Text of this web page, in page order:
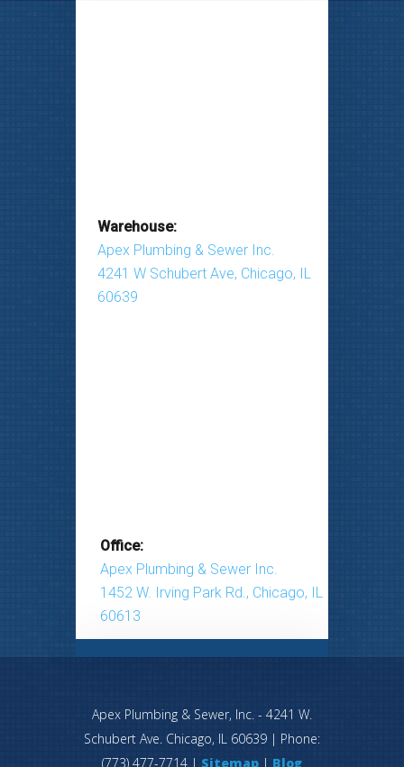
Warehouse:
Apex Plumbing & Sewer Inc.
4241 W Schubert Ave, Chicago, IL
60639
Office:
Apex Plumbing & Sewer Inc.
1452 W. Irving Park Rd., Chicago, IL
60613
Apex Plumbing & Sewer, Inc. - 4241 W.
Schubert Ave. Chicago, IL 60639 | Phone:
(773) 477-7714 | Sitemap | Blog